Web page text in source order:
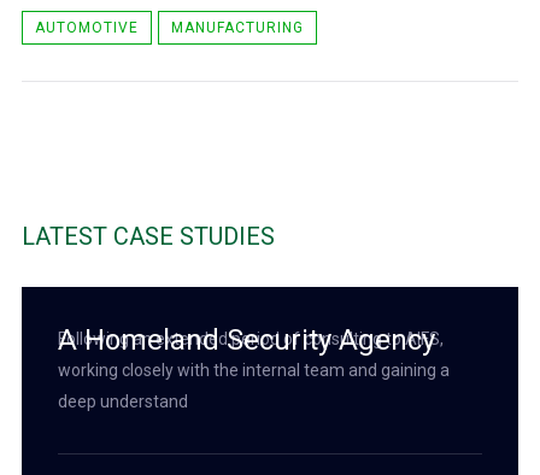
AUTOMOTIVE MANUFACTURING
LATEST CASE STUDIES
A Homeland Security Agency
Following an extended period of consulting to AIFS,
working closely with the internal team and gaining a
deep understand